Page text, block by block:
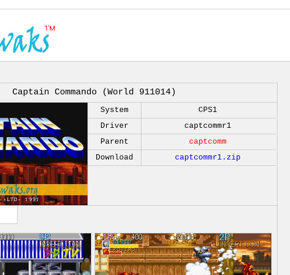
Captain Commando (World 911014)
System
CPS1
Driver
captcommr1
Parent
captcomm
Download
captcommr1.zip